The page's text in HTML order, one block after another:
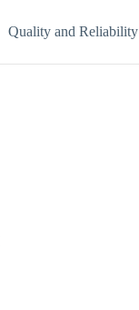
Quality and Reliability